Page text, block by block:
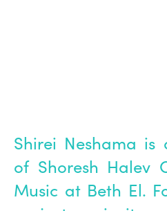
Shirei Neshama
of Shoresh Halev
Music at Beth El.